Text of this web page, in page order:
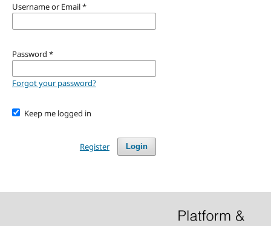
Username or Email*
Password *
Forgot your password?
Keep me logged in
Login
Register